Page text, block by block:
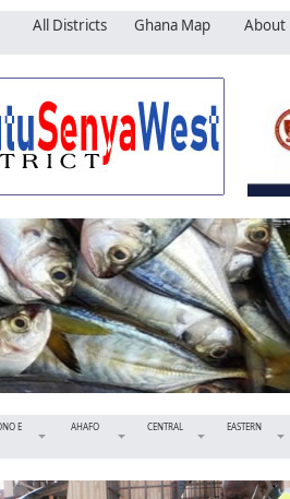
All Districts Ghana Map About
E AHAFO CENTRAL EASTERN